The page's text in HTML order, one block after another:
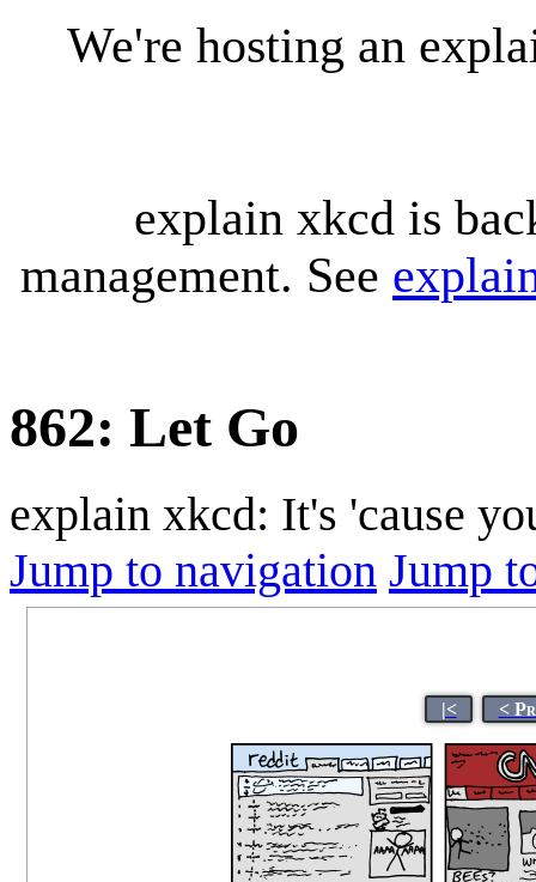
We're hosting an
explain xkcd is
management. See
862: Let Go
explain xkcd: It's 'cause
Jump to navigation Jump
|< <